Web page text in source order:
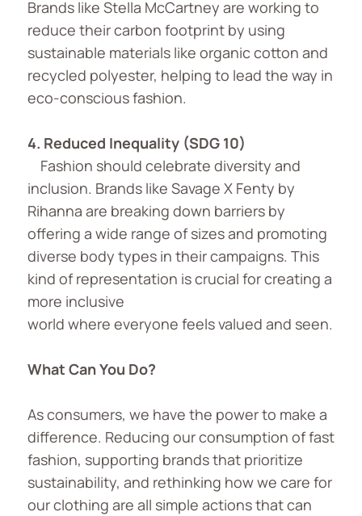
Brands like Stella McCartney are working to
reduce their carbon footprint by using
sustainable materials like organic cotton and
recycled polyester, helping to lead the way in
eco-conscious fashion.
4. Reduced Inequality (SDG 10)
Fashion should celebrate diversity and
inclusion. Brands like Savage X Fenty by
Rihanna are breaking down barriers by
offering a wide range of sizes and promoting
diverse body types in their campaigns. This
kind of representation is crucial for creating a
more inclusive
world where everyone feels valued and seen.
What Can You Do?
As consumers, we have the power to make a
difference. Reducing our consumption of fast
fashion, supporting brands that prioritize
sustainability, and rethinking how we care for
our clothing are all simple actions that can